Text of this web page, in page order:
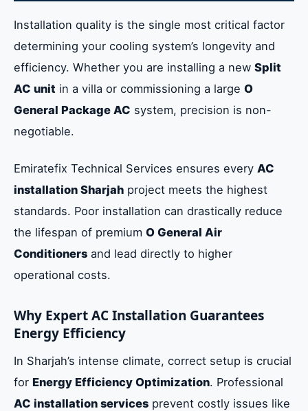
Installation quality is the single most critical factor
determining your cooling system’s longevity and
efficiency. Whether you are installing a new Split
AC unit in a villa or commissioning a large O
General Package AC system, precision is non-
negotiable.
Emiratefix Technical Services ensures every AC
installation Sharjah project meets the highest
standards. Poor installation can drastically reduce
the lifespan of premium O General Air
Conditioners and lead directly to higher
operational costs.
Why Expert AC Installation Guarantees
Energy Efficiency
In Sharjah’s intense climate, correct setup is crucial
for Energy Efficiency Optimization. Professional
AC installation services prevent costly issues like